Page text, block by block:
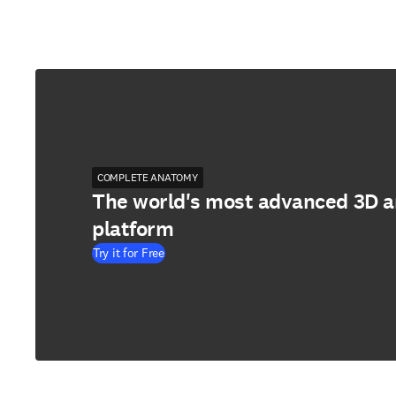
COMPLETE ANATOMY
The world's most advanced 3D
platform
Try it for Free